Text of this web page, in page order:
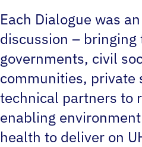
Each Dialogue was
discussion – bringing
governments, civil
communities, private
technical partners to
enabling
health to deliver on